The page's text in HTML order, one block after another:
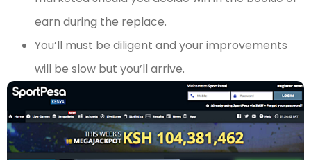
earn during the replace.
You’ll must be diligent and your improvements
will be slow but you’ll arrive.